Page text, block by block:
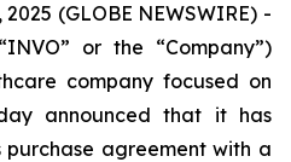
2025 (GLOBE NEWSWIRE) -
or the “Company”)
company focused on
announced that it has
agreement with a